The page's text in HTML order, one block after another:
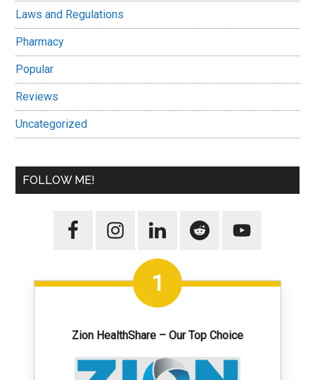
Laws and Regulations
Pharmacy
Popular
Reviews
Uncategorized
FOLLOW ME!
1
Zion HealthShare – Our Top Choice